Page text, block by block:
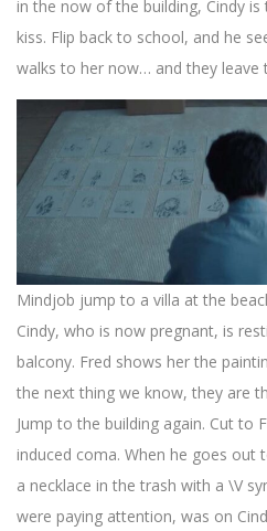
in the now of the building, Cindy
kiss. Flip back to school, and he
walks to her now… and they leave
Mindjob jump to a villa at the
Cindy, who is now pregnant, is
balcony. Fred shows her the
the next thing we know, they are
Jump to the building again. Cut to
induced coma. When he goes out
a necklace in the trash with a \V
were paying attention, was on